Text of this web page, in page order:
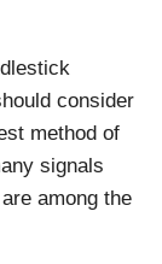
consider
method of
signals
among the